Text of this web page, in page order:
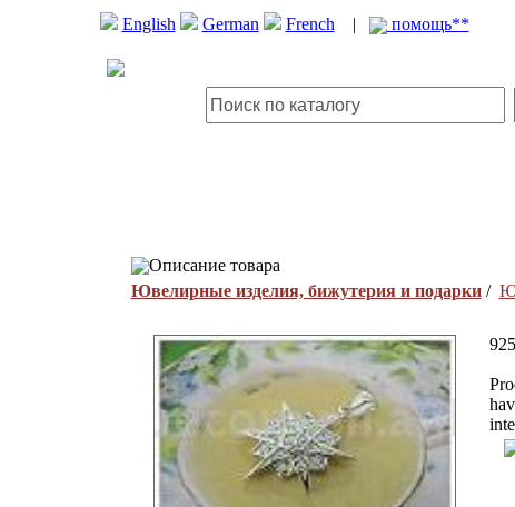
English German French | помощь**
Описание товара
Ювелирные изделия, бижутерия и подарки/